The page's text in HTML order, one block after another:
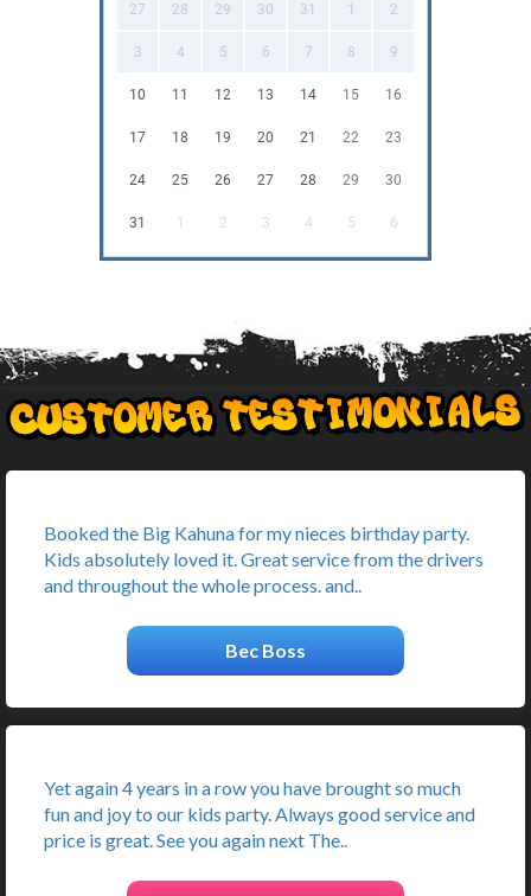
27 28 29 30 31 1 2
3 4 5 6 7 8 9
10 11 12 13 14 15 16
17 18 19 20 21 22 23
24 25 26 27 28 29 30
31 1 2 3 4 5 6
Booked the Big Kahuna for my nieces birthday party.
Kids absolutely loved it. Great service from the drivers
and throughout the whole process. and..
Bec Boss
Yet again 4 years in a row you have brought so much
fun and joy to our kids party. Always good service and
price is great. See you again next The..